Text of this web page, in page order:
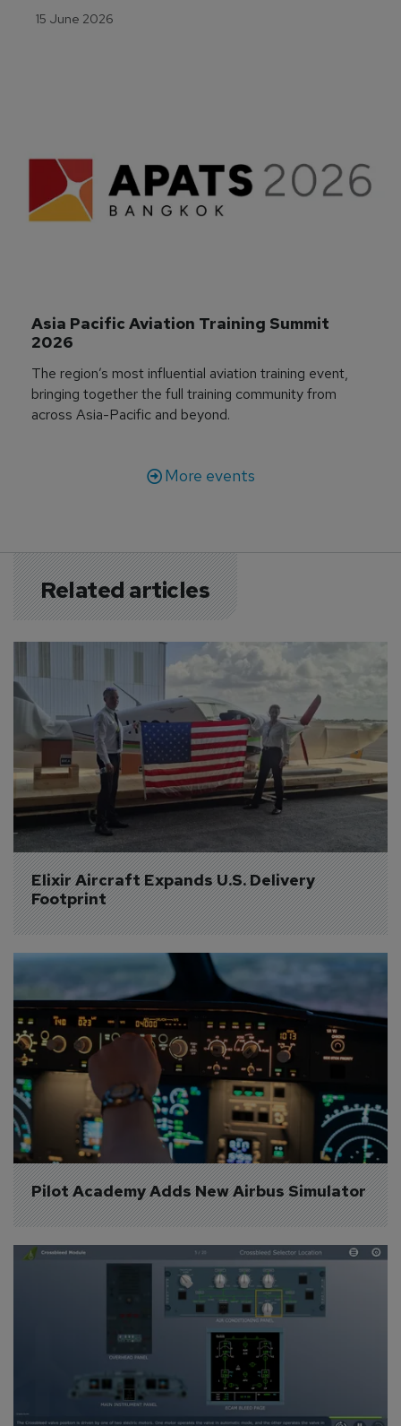
15 June 2026
Asia Pacific Aviation Training Summit
2026
The region’s most influential aviation training event,
bringing together the full training community from
across Asia-Pacific and beyond.
More events
Related articles
Elixir Aircraft Expands U.S. Delivery
Footprint
Pilot Academy Adds New Airbus Simulator